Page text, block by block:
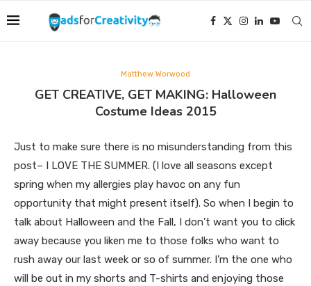
Matthew Worwood
GET CREATIVE, GET MAKING: Halloween
Costume Ideas 2015
Just to make sure there is no misunderstanding from this
post– I LOVE THE SUMMER. (I love all seasons except
spring when my allergies play havoc on any fun
opportunity that might present itself). So when I begin to
talk about Halloween and the Fall, I don’t want you to click
away because you liken me to those folks who want to
rush away our last week or so of summer. I’m the one who
will be out in my shorts and T-shirts and enjoying those